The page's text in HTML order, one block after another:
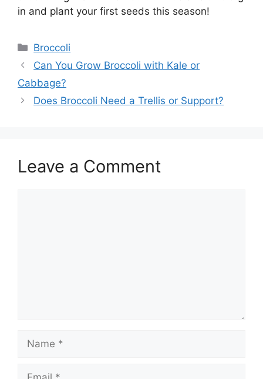
in and plant your first seeds this season!
Categories
Broccoli
Can You Grow Broccoli with Kale or
Cabbage?
Does Broccoli Need a Trellis or Support?
Leave a Comment